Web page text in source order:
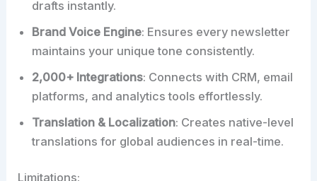
drafts instantly.
Brand Voice Engine: Ensures every newsletter
maintains your unique tone consistently.
2,000+ Integrations: Connects with CRM, email
platforms, and analytics tools effortlessly.
Translation & Localization: Creates native-level
translations for global audiences in real-time.
Limitations: